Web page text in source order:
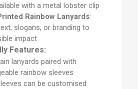
with a metal lobster clip
Rainbow Lanyards:
slogans, or branding to
impact
Features:
lanyards paired with
rainbow sleeves
can be customised